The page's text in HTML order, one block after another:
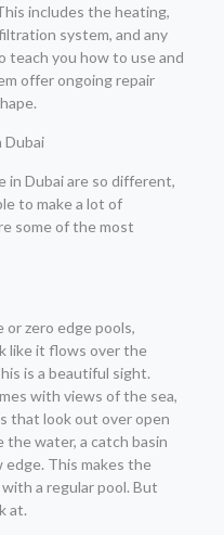
includes the heating,
system, and any
teach you how to use and
offer ongoing repair
Dubai
in Dubai are so different,
to make a lot of
some of the most
or zero edge pools,
like it flows over the
is a beautiful sight.
with views of the sea,
that look out over open
the water, a catch basin
This makes the
a regular pool. But
at.